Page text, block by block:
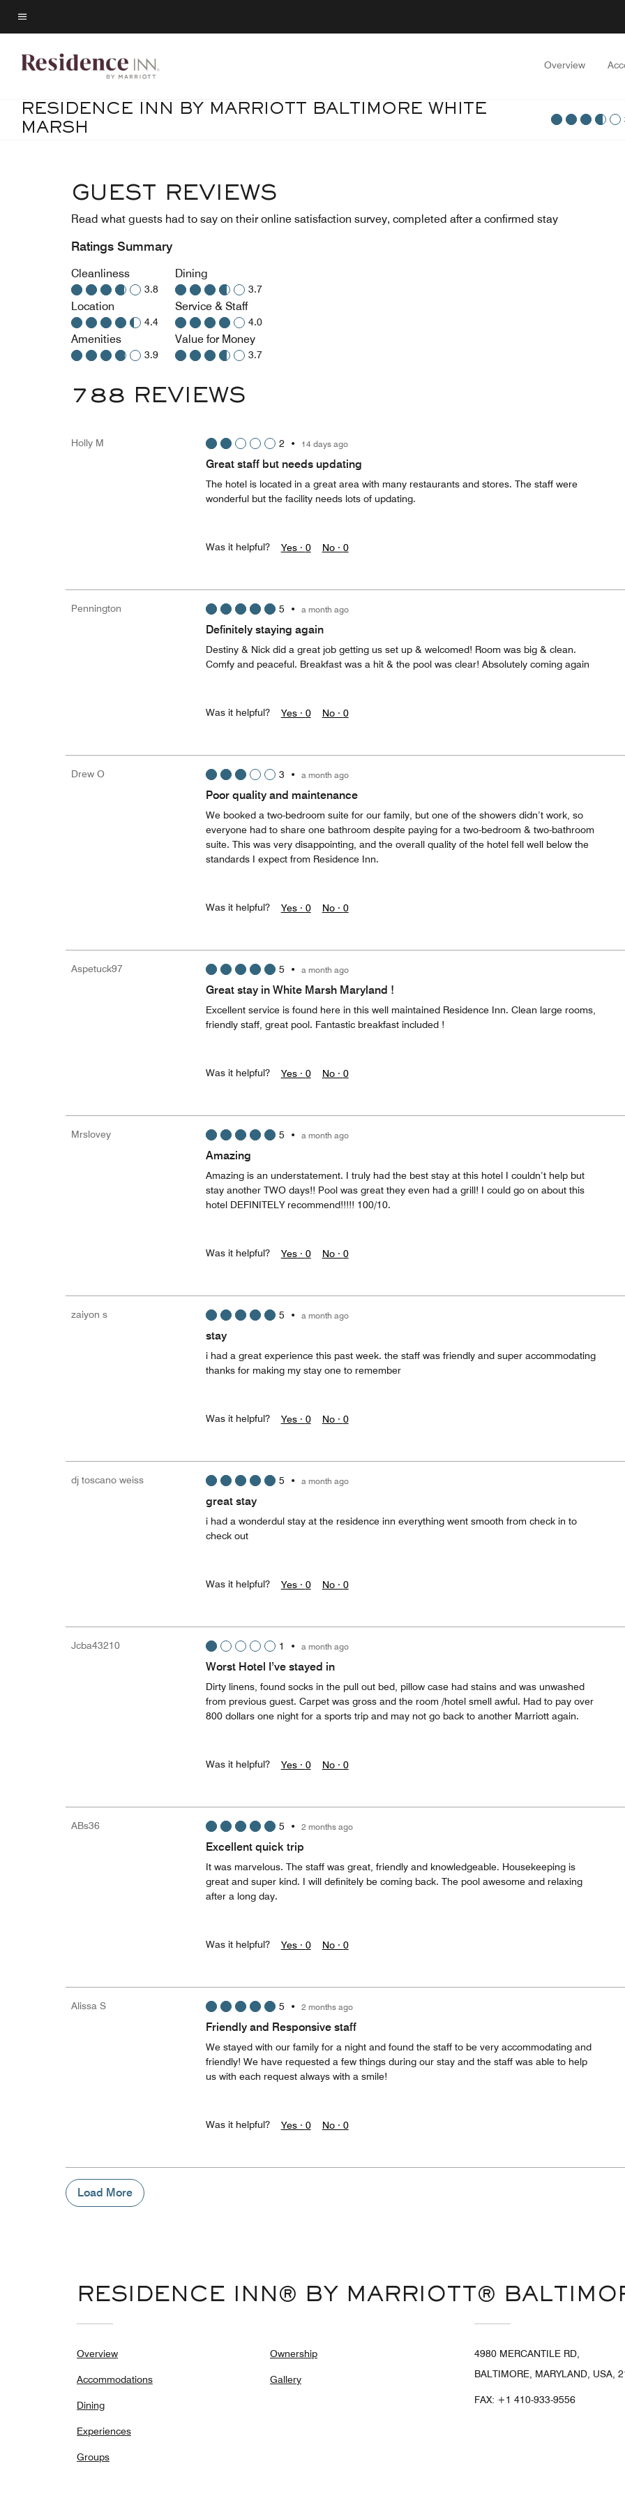
Skip
to
content
Menu text
Overview
RESIDENCE INN BY MARRIOTT BALTIMORE WHITE
MARSH
GUEST REVIEWS
Read what guests had to say on their online satisfaction survey, completed after a confirmed stay
Ratings Summary
Cleanliness
3.8
Location
4.4
Amenities
3.9
Dining
3.7
Service & Staff
4.0
Value for Money
3.7
788 REVIEWS
Holly M 2 • 14 days ago
Great staff but needs updating
The hotel is located in a great area with many restaurants and stores. The staff were
wonderful but the facility needs lots of updating.
Was it helpful? Yes · 0 No · 0
Pennington 5 • a month ago
Definitely staying again
Destiny & Nick did a great job getting us set up & welcomed! Room was big & clean.
Comfy and peaceful. Breakfast was a hit & the pool was clear! Absolutely coming again
Was it helpful? Yes · 0 No · 0
Drew O 3 • a month ago
Poor quality and maintenance
We booked a two-bedroom suite for our family, but one of the showers didn’t work, so
everyone had to share one bathroom despite paying for a two-bedroom & two-bathroom
suite. This was very disappointing, and the overall quality of the hotel fell well below the
standards I expect from Residence Inn.
Was it helpful? Yes · 0 No · 0
Aspetuck97 5 • a month ago
Great stay in White Marsh Maryland !
Excellent service is found here in this well maintained Residence Inn. Clean large rooms,
friendly staff, great pool. Fantastic breakfast included !
Was it helpful? Yes · 0 No · 0
Mrslovey 5 • a month ago
Amazing
Amazing is an understatement. I truly had the best stay at this hotel I couldn’t help but
stay another TWO days!! Pool was great they even had a grill! I could go on about this
hotel DEFINITELY recommend!!!!! 100/10.
Was it helpful? Yes · 0 No · 0
zaiyon s 5 • a month ago
stay
i had a great experience this past week. the staff was friendly and super accommodating
thanks for making my stay one to remember
Was it helpful? Yes · 0 No · 0
dj toscano weiss 5 • a month ago
great stay
i had a wonderdul stay at the residence inn everything went smooth from check in to
check out
Was it helpful? Yes · 0 No · 0
Jcba43210 1 • a month ago
Worst Hotel I’ve stayed in
Dirty linens, found socks in the pull out bed, pillow case had stains and was unwashed
from previous guest. Carpet was gross and the room /hotel smell awful. Had to pay over
800 dollars one night for a sports trip and may not go back to another Marriott again.
Was it helpful? Yes · 0 No · 0
ABs36 5 • 2 months ago
Excellent quick trip
It was marvelous. The staff was great, friendly and knowledgeable. Housekeeping is
great and super kind. I will definitely be coming back. The pool awesome and relaxing
after a long day.
Was it helpful? Yes · 0 No · 0
Alissa S 5 • 2 months ago
Friendly and Responsive staff
We stayed with our family for a night and found the staff to be very accommodating and
friendly! We have requested a few things during our stay and the staff was able to help
us with each request always with a smile!
Was it helpful? Yes · 0 No · 0
Load More
RESIDENCE INN® BY MARRIOTT®
Overview
Accommodations
Dining
Experiences
Groups
Ownership
Gallery
4980 MERCANTILE RD,
BALTIMORE, MARYLAND, USA,
FAX: +1 410-933-9556